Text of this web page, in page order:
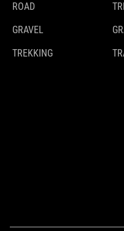
ROAD
GRAVEL
TREKKING